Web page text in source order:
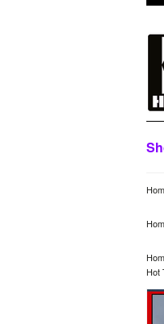
Hot